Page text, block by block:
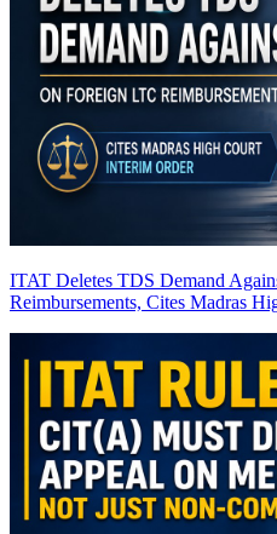
ITAT Deletes TDS Demand
Reimbursements, Cites Madras